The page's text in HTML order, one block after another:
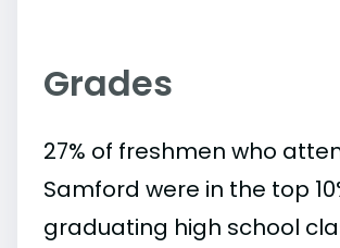
Grades
27% of freshmen who
Samford were in the top
graduating high school